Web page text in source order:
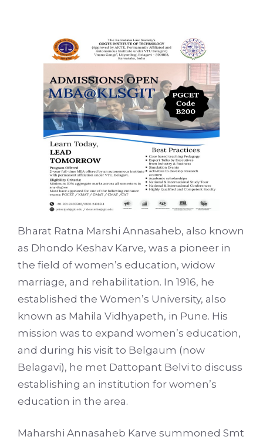
Bharat Ratna Marshi Annasaheb, also known
as Dhondo Keshav Karve, was a pioneer in
the field of women’s education, widow
marriage, and rehabilitation. In 1916, he
established the Women’s University, also
known as Mahila Vidhyapeth, in Pune. His
mission was to expand women’s education,
and during his visit to Belgaum (now
Belagavi), he met Dattopant Belvi to discuss
establishing an institution for women’s
education in the area.
Maharshi Annasaheb Karve summoned Smt